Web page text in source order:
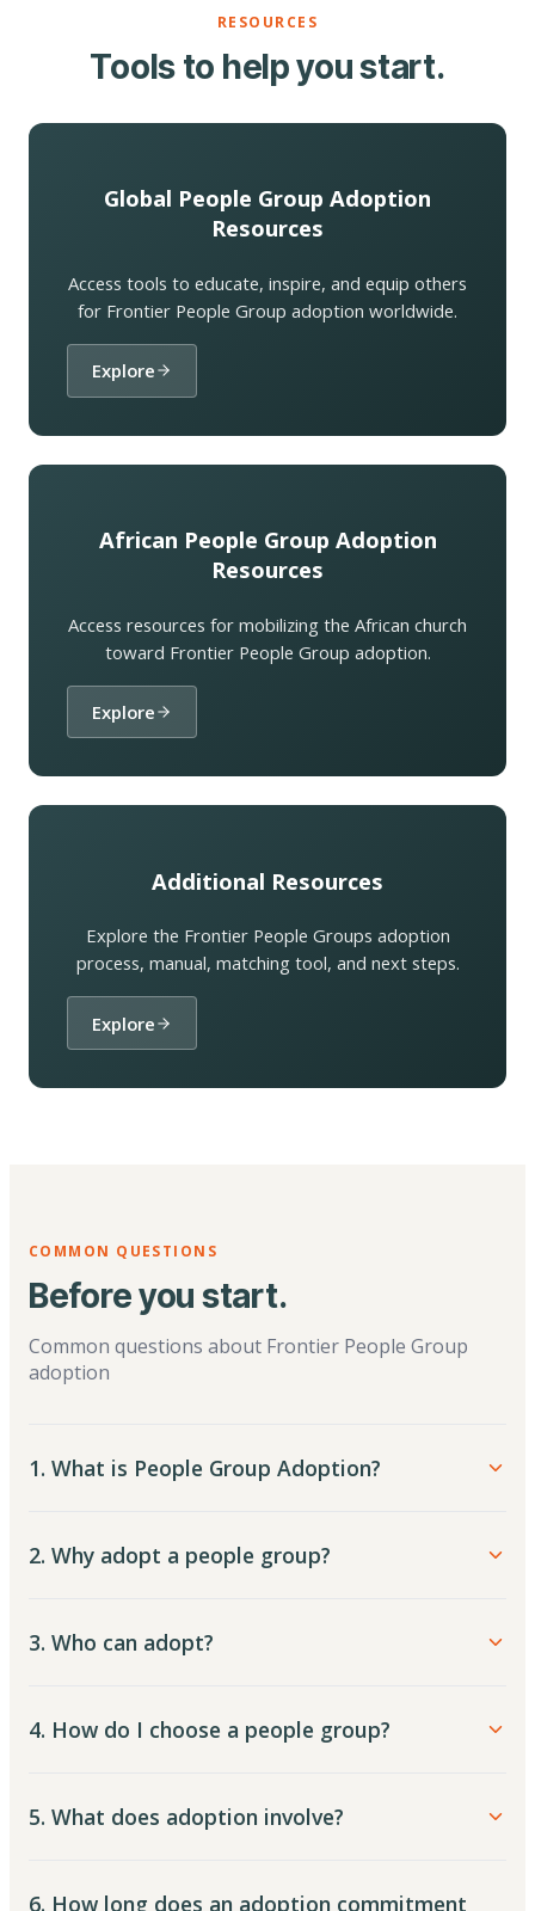
RESOURCES
Tools to help you start.
Global People Group Adoption
Resources
Access tools to educate, inspire, and equip others
for Frontier People Group adoption worldwide.
Explore
African People Group Adoption
Resources
Access resources for mobilizing the African church
toward Frontier People Group adoption.
Explore
Additional Resources
Explore the Frontier People Groups adoption
process, manual, matching tool, and next steps.
Explore
COMMON QUESTIONS
Before you start.
Common questions about Frontier People Group
adoption
1. What is People Group Adoption?
2. Why adopt a people group?
3. Who can adopt?
4. How do I choose a people group?
5. What does adoption involve?
6. How long does an adoption commitment